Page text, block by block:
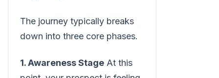
The journey typically breaks
down into three core phases.
1. Awareness Stage At this